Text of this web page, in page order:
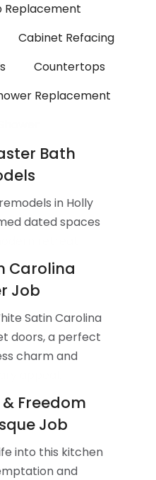
Replacement
Cabinet Refacing
Countertops
Replacement
Bath
in Holly
dated spaces
Carolina
Job
Satin Carolina
doors, a perfect
charm and
Freedom
Job
into this kitchen
and